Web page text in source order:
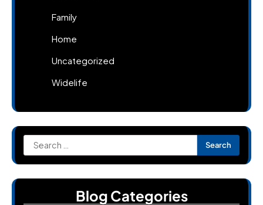
Family
Home
Uncategorized
Widelife
Search
for:
Blog Categories